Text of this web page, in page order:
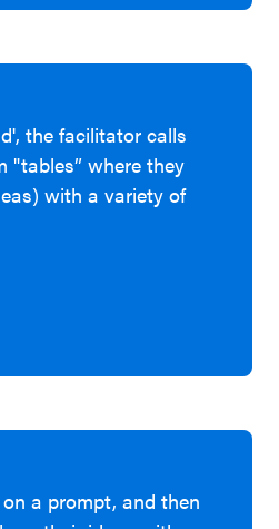
the facilitator calls
"tables” where they
with a variety of
a prompt, and then